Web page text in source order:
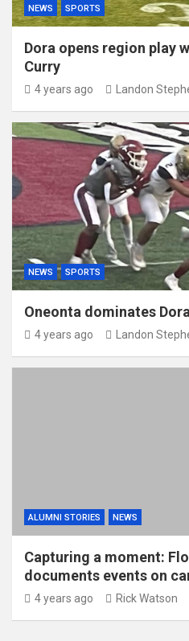
NEWS SPORTS
Dora opens region play
Curry
4 years ago Landon
NEWS SPORTS
Oneonta dominates
4 years ago Landon
ALUMNI STORIES NEWS
Capturing a moment:
documents events on
4 years ago Rick Watson